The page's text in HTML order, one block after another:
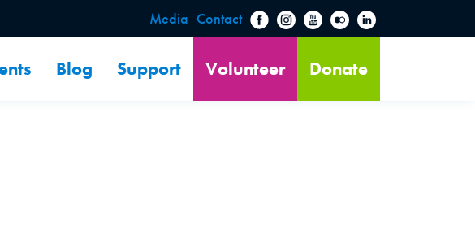
Media Contact
Blog Support Volunteer Donate